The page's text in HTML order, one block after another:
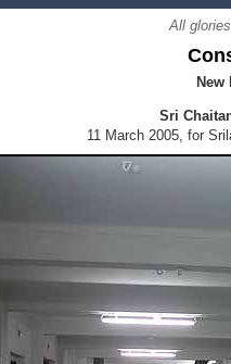
All
New
Sri
11 March 2005, for